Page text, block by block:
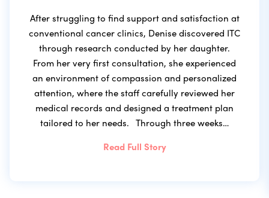
After struggling to find support and satisfaction at
conventional cancer clinics, Denise discovered ITC
through research conducted by her daughter.
From her very first consultation, she experienced
an environment of compassion and personalized
attention, where the staff carefully reviewed her
medical records and designed a treatment plan
tailored to her needs. Through three weeks…
Read Full Story